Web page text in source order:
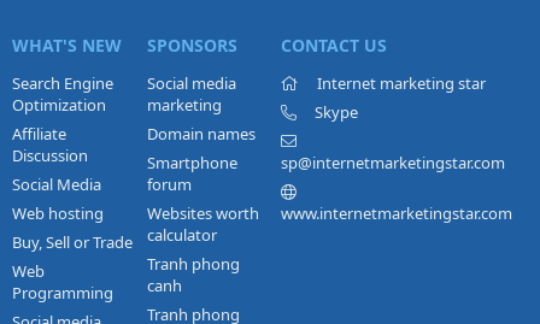
WHAT'S NEW
Search Engine
Optimization
Affiliate
Discussion
Social Media
Web hosting
Buy, Sell or Trade
Web
Programming
SPONSORS
Social media
marketing
Domain names
Smartphone
forum
Websites worth
calculator
Tranh phong
canh
Tranh phong
CONTACT US
Internet marketing star
Skype
sp@internetmarketingstar.com
www.internetmarketingstar.com